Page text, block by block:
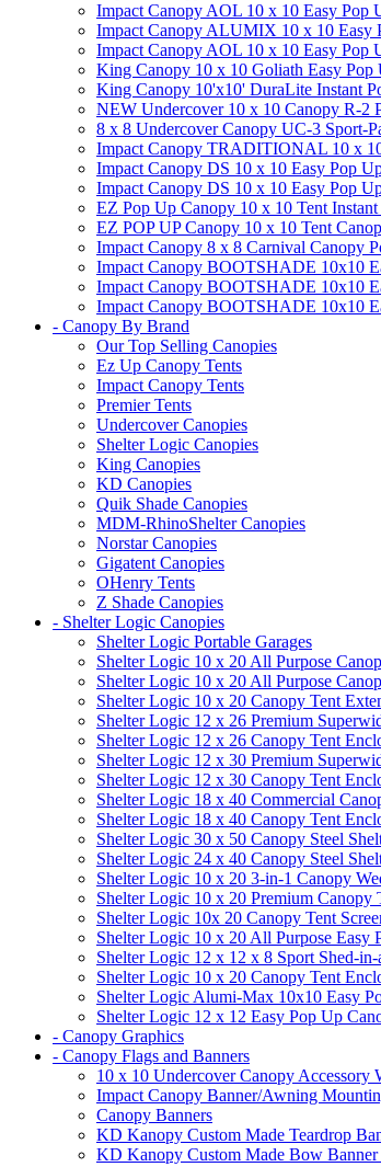
Impact Canopy AOL 10 x 10 Easy Pop
Impact Canopy ALUMIX 10 x 10 Easy
Impact Canopy AOL 10 x 10 Easy Pop
King Canopy 10 x 10 Goliath Easy Pop
King Canopy 10'x10' DuraLite Instant
NEW Undercover 10 x 10 Canopy R-
8 x 8 Undercover Canopy UC-3
Impact Canopy TRADITIONAL 10 x
Impact Canopy DS 10 x 10 Easy Pop
Impact Canopy DS 10 x 10 Easy Pop
EZ Pop Up Canopy 10 x 10 Tent
EZ POP UP Canopy 10 x 10 Tent
Impact Canopy 8 x 8 Carnival Canopy
Impact Canopy BOOTSHADE 10x10
Impact Canopy BOOTSHADE 10x10
Impact Canopy BOOTSHADE 10x10
- Canopy By Brand
Our Top Selling Canopies
Ez Up Canopy Tents
Impact Canopy Tents
Premier Tents
Undercover Canopies
Shelter Logic Canopies
King Canopies
KD Canopies
Quik Shade Canopies
MDM-RhinoShelter Canopies
Norstar Canopies
Gigatent Canopies
OHenry Tents
Z Shade Canopies
- Shelter Logic Canopies
Shelter Logic Portable Garages
Shelter Logic 10 x 20 All Purpose
Shelter Logic 10 x 20 All Purpose
Shelter Logic 10 x 20 Canopy Tent
Shelter Logic 12 x 26 Premium
Shelter Logic 12 x 26 Canopy Tent
Shelter Logic 12 x 30 Premium
Shelter Logic 12 x 30 Canopy Tent
Shelter Logic 18 x 40 Commercial
Shelter Logic 18 x 40 Canopy Tent
Shelter Logic 30 x 50 Canopy Steel
Shelter Logic 24 x 40 Canopy Steel
Shelter Logic 10 x 20 3-in-1 Canopy
Shelter Logic 10 x 20 Premium Canopy
Shelter Logic 10x 20 Canopy Tent
Shelter Logic 10 x 20 All Purpose Easy
Shelter Logic 12 x 12 x 8 Sport Shed-
Shelter Logic 10 x 20 Canopy Tent
Shelter Logic Alumi-Max 10x10 Easy
Shelter Logic 12 x 12 Easy Pop Up
- Canopy Graphics
- Canopy Flags and Banners
10 x 10 Undercover Canopy Accessory
Impact Canopy Banner/Awning
Canopy Banners
KD Kanopy Custom Made Teardrop
KD Kanopy Custom Made Bow